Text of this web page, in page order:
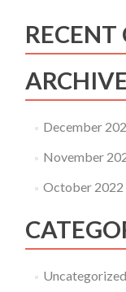
December
November
October 2022
Uncategorized